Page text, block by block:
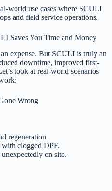
world use cases where SCULI
and field service operations.
Saves You Time and Money
an expense. But SCULI is truly an
downtime, improved first-
look at real-world scenarios
Wrong
regeneration.
with clogged DPF.
on site.